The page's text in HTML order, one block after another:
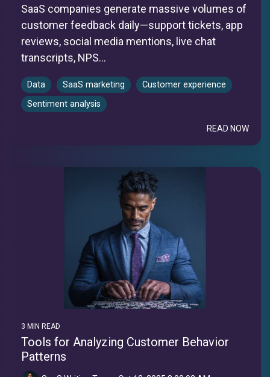
SaaS companies generate massive volumes of
customer feedback daily—support tickets, app
reviews, social media mentions, live chat
transcripts, NPS...
Data SaaS marketing
Customer experience
Sentiment analysis
READ NOW
3 MIN READ
Tools for Analyzing Customer Behavior
Patterns